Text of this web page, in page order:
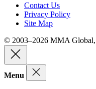
Contact Us
Privacy Policy
Site Map
© 2003–2026 MMA
Menu